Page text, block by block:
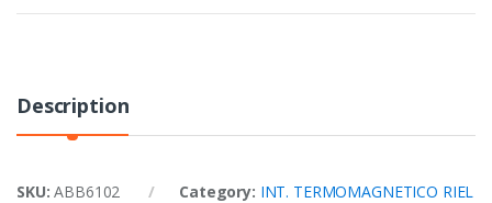
Description
SKU:ABB6102 Category: INT. TERMOMAGNETICO RIEL